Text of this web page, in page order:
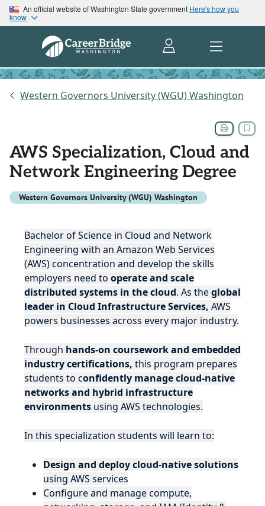
An official website of Washington State government Here's how you
know
Western Governors University (WGU) Washington
AWS Specialization, Cloud and
Network Engineering Degree
Western Governors University (WGU) Washington
Bachelor of Science in Cloud and Network
Engineering with an Amazon Web Services
(AWS) concentration and develop the skills
employers need to operate and scale
distributed systems in the cloud. As theglobal
leader in Cloud Infrastructure Services, AWS
powers businesses across every major industry.
Through hands-on coursework and embedded
industry certifications, this program prepares
students to confidently manage cloud-native
networks and hybrid infrastructure
environments using AWS technologies.
In this specialization students will learn to:
Design and deploy cloud-native solutions
using AWS services
Configure and manage compute,